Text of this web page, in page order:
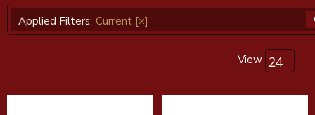
Applied Filters: Current [×]
View